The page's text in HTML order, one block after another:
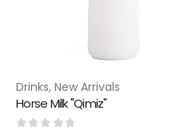
Drinks, New Arrivals
Horse Milk "Qimiz"